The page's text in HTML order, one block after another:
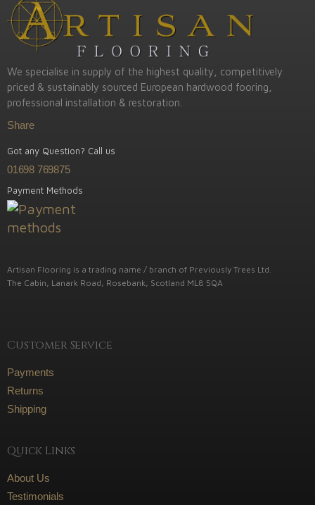
We specialise in supply of the highest quality, competitively
priced & sustainably sourced European hardwood fooring,
professional installation & restoration.
Share
Got any Question? Call us
01698 769875
Payment Methods
Artisan Flooring is a trading name / branch of Previously Trees Ltd.
The Cabin, Lanark Road, Rosebank, Scotland ML8 5QA
Customer Service
Payments
Returns
Shipping
Quick Links
About Us
Testimonials